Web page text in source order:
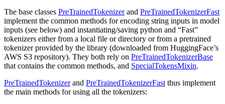
The base classes PreTrainedTokenizerand PreTrainedTokenizerFast
implement the common methods for encoding string inputs in model
inputs (see below) and instantiating/saving python and “Fast”
tokenizers either from a local file or directory or from a pretrained
tokenizer provided by the library (downloaded from HuggingFace’s
AWS S3 repository). They both rely on PreTrainedTokenizerBase
that contains the common methods, and SpecialTokensMixin.
PreTrainedTokenizerand PreTrainedTokenizerFast thus implement
the main methods for using all the tokenizers: